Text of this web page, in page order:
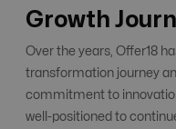
Growth
Over the years, Offer18
transformation journey
commitment to
well-positioned to